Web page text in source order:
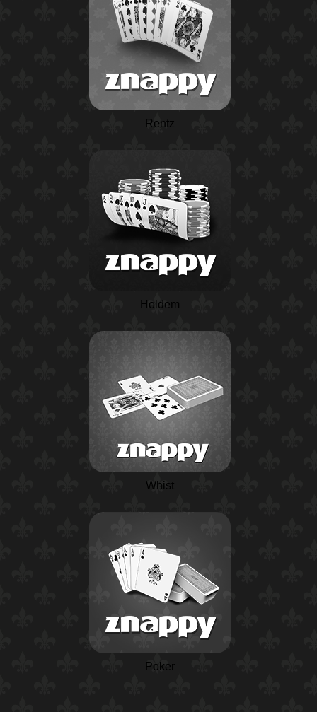
Rentz
Holdem
Whist
Poker